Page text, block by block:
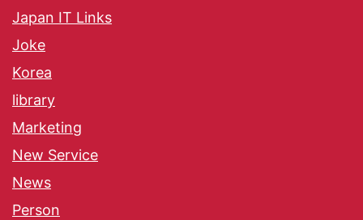
Japan IT Links
Joke
Korea
library
Marketing
New Service
News
Person